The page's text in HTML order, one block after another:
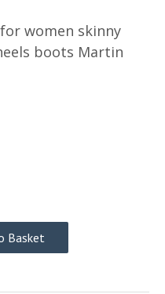
women skinny
boots Martin
Basket